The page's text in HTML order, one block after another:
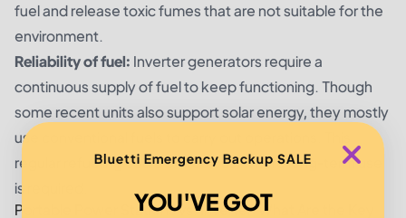
fuel and release toxic fumes that are not suitable for the
environment.
Reliability of fuel: Inverter generators require a
continuous supply of fuel to keep functioning. Though
some recent units also support solar energy, they mostly
use conventional fuels to carry out operations. This
regular refueling could be tedious, where long-term use
is required.
Portable Power Stations vs. Inverter: What Are the Key
Bluetti Emergency Backup SALE
YOU'VE GOT